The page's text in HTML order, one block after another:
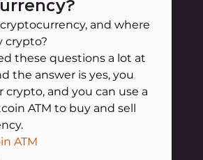
and where
crypto?
these questions a lot at
the answer is yes, you
crypto, and you can use a
ATM to buy and sell
ATM